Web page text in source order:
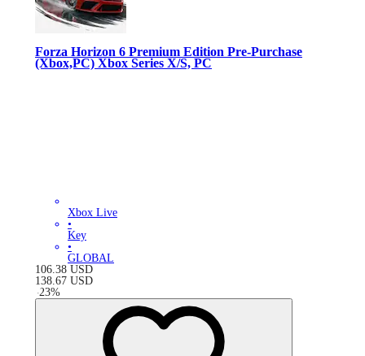
Forza Horizon 6 Premium Edition Pre-Purchase
(Xbox,PC) Xbox Series X/S, PC
Xbox Live
•
Key
•
GLOBAL
106.38 USD
138.67 USD
-23%